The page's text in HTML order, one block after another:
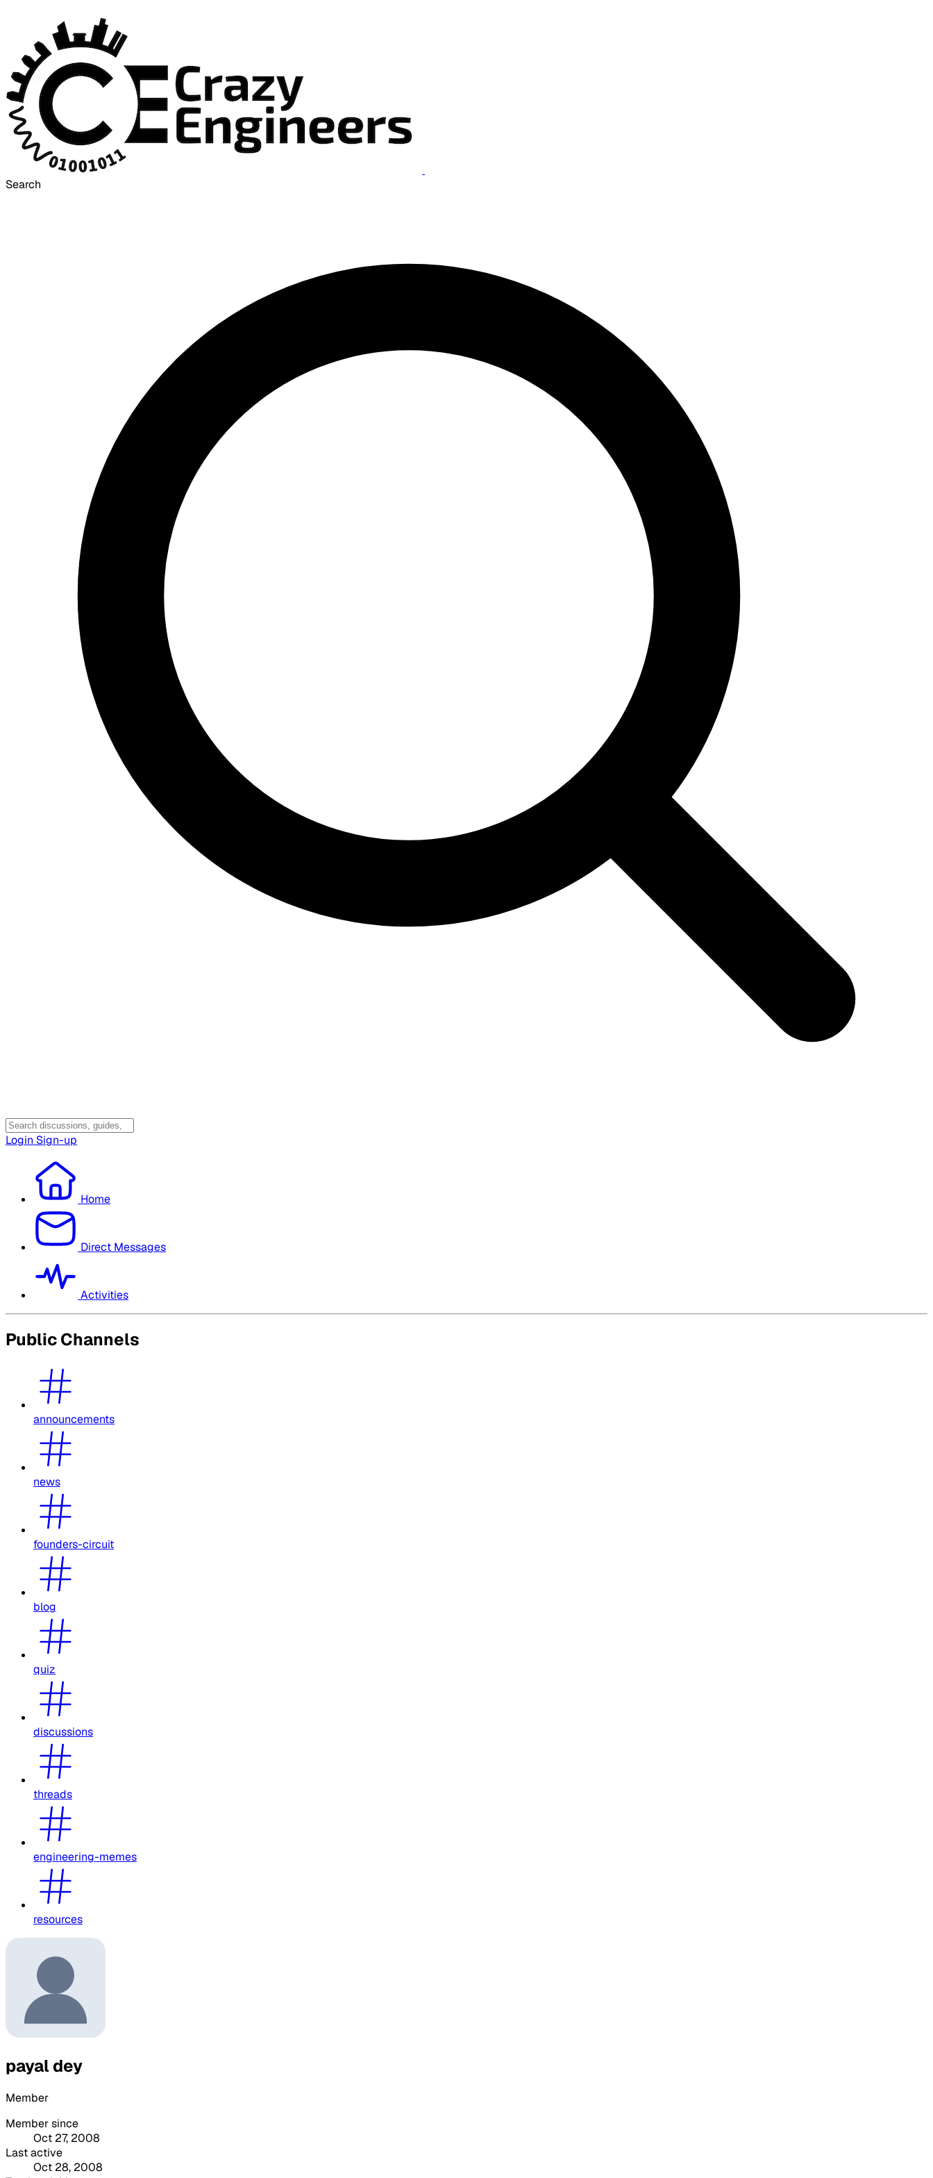
Search
Login Sign-up
Home
Direct Messages
Activities
Public Channels
announcements
news
founders-circuit
blog
quiz
discussions
threads
engineering-memes
resources
payal dey
Member
Member since
Oct 27, 2008
Last active
Oct 28, 2008